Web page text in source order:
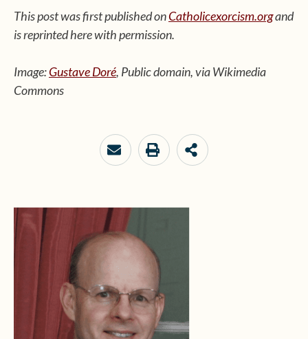
This post was first published onCatholicexorcism.organd
is reprinted here with permission.
Image:Gustave Doré, Public domain, via Wikimedia
Commons